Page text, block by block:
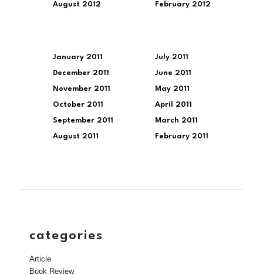
August 2012 February 2012
January 2011
December 2011
November 2011
October 2011
September 2011
August 2011
July 2011
June 2011
May 2011
April 2011
March 2011
February 2011
categories
Article
Book Review